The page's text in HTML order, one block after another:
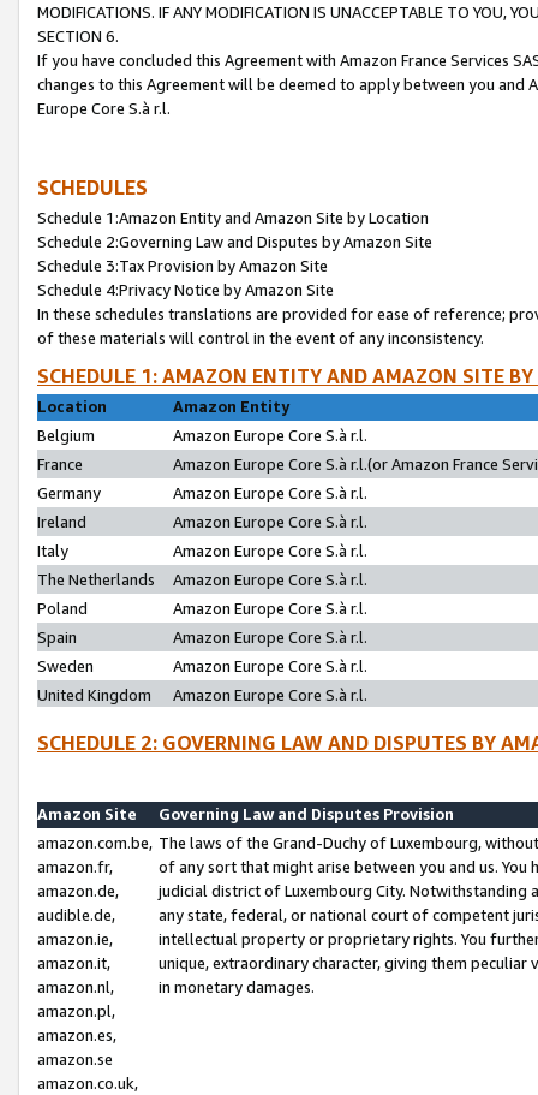
MODIFICATIONS. IF ANY MODIFICATION IS UNACCEPTABLE TO YOU,
SECTION 6.
If you have concluded this Agreement with Amazon France Services
changes to this Agreement will be deemed to apply between you and
Europe Core S.à r.l.
SCHEDULES
Schedule 1:Amazon Entity and Amazon Site by Location
Schedule 2:Governing Law and Disputes by Amazon Site
Schedule 3:Tax Provision by Amazon Site
Schedule 4:Privacy Notice by Amazon Site
In these schedules translations are provided for ease of reference;
of these materials will control in the event of any inconsistency.
SCHEDULE 1: AMAZON ENTITY AND AMAZON SITE
Location
Amazon Entity
Belgium
Amazon Europe Core S.à r.l.
France
Amazon Europe Core S.à r.l.(or Amazon France
Germany
Amazon Europe Core S.à r.l.
Ireland
Amazon Europe Core S.à r.l.
Italy
Amazon Europe Core S.à r.l.
The Netherlands
Amazon Europe Core S.à r.l.
Poland
Amazon Europe Core S.à r.l.
Spain
Amazon Europe Core S.à r.l.
Sweden
Amazon Europe Core S.à r.l.
United Kingdom
Amazon Europe Core S.à r.l.
SCHEDULE 2: GOVERNING LAW AND DISPUTES BY
Amazon Site
Governing Law and Disputes Provision
amazon.com.be,
amazon.fr,
amazon.de,
audible.de,
amazon.ie,
amazon.it,
amazon.nl,
amazon.pl,
amazon.es,
amazon.se
amazon.co.uk,
The laws of the Grand-Duchy of Luxembourg,
of any sort that might arise between you and us.
judicial district of Luxembourg City. Notwithstanding
any state, federal, or national court of competent
intellectual property or proprietary rights. You
unique, extraordinary character, giving them
in monetary damages.